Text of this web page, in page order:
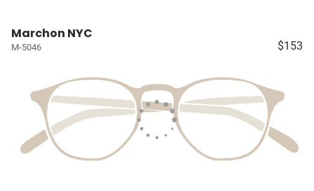
Marchon NYC
M-5046 $153